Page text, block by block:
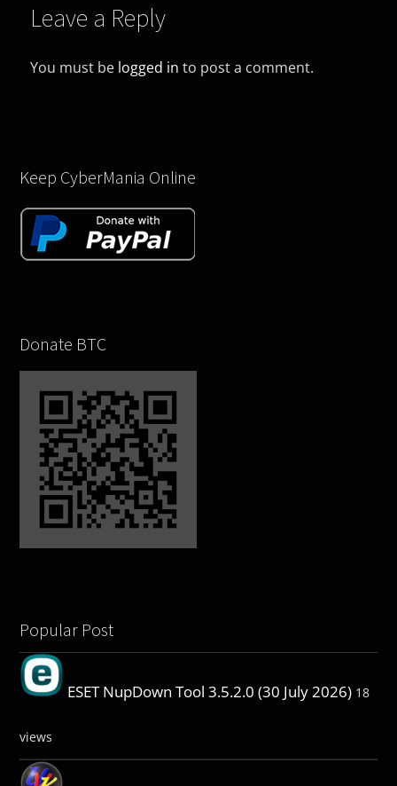
Leave a Reply
You must be logged in to post a comment.
Keep CyberMania Online
Donate BTC
Popular Post
ESET NupDown Tool 3.5.2.0 (30 July 2026) 18
views